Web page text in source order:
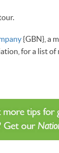
{GBN}, a
for a list